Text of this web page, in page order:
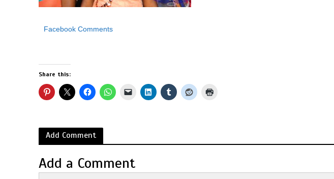
Facebook Comments
Share this:
Add Comment
Add a Comment